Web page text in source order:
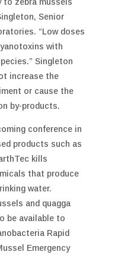
Senior
“Low doses
with
Singleton
increase the
or cause the
by-products.
conference in
products such as
kills
that produce
water.
and quagga
be available to
Rapid
Emergency